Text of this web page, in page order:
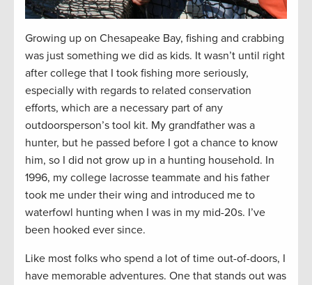
Growing up on Chesapeake Bay, fishing and crabbing
was just something we did as kids. It wasn’t until right
after college that I took fishing more seriously,
especially with regards to related conservation
efforts, which are a necessary part of any
outdoorsperson’s tool kit. My grandfather was a
hunter, but he passed before I got a chance to know
him, so I did not grow up in a hunting household. In
1996, my college lacrosse teammate and his father
took me under their wing and introduced me to
waterfowl hunting when I was in my mid-20s. I’ve
been hooked ever since.
Like most folks who spend a lot of time out-of-doors, I
have memorable adventures. One that stands out was